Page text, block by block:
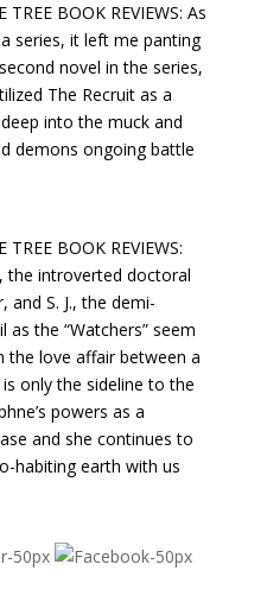
BOOK REVIEWS: As
series, it left me panting
novel in the series,
The Recruit as a
into the muck and
demons ongoing battle
BOOK REVIEWS:
the introverted doctoral
S. J., the demi-
the “Watchers” seem
love affair between a
only the sideline to the
powers as a
and she continues to
habiting earth with us